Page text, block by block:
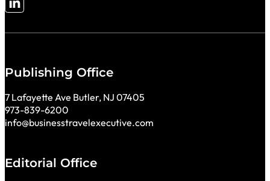
Follow me on LinkedIn
Publishing Office
7 Lafayette Ave Butler, NJ 07405
973-839-6200
info@businesstravelexecutive.com
Editorial Office